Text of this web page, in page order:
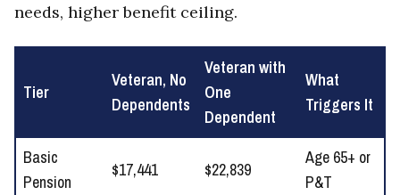
needs, higher benefit ceiling.
Tier
Veteran, No
Dependents
Veteran with
One
Dependent
What
Triggers It
Basic
Pension
$17,441 $22,839
Age 65+ or
P&T